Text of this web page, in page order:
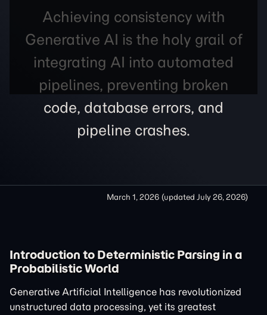
Achieving consistency with
Generative AI is the holy grail of
integrating AI into automated
pipelines, preventing broken
code, database errors, and
pipeline crashes.
March 1, 2026 (updated July 26, 2026)
Introduction to Deterministic Parsing in a
Probabilistic World
Generative Artificial Intelligence has revolutionized
unstructured data processing, yet its greatest